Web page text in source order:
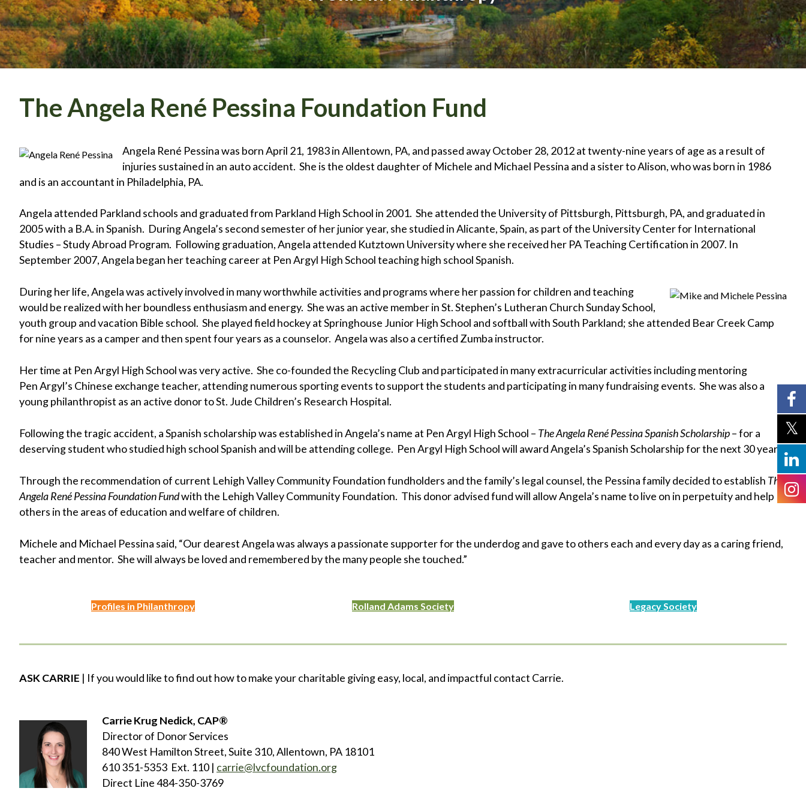
The Angela René Pessina Foundation Fund
Angela René Pessina was born April 21, 1983 in Allentown, PA, and passed away October 28, 2012 at twenty-nine years of age as a result of
injuries sustained in an auto accident. She is the oldest daughter of Michele and Michael Pessina and a sister to Alison, who was born in 1986
and is an accountant in Philadelphia, PA.
Angela attended Parkland schools and graduated from Parkland High School in 2001. She attended the University of Pittsburgh, Pittsburgh, PA, and graduated in
2005 with a B.A. in Spanish. During Angela’s second semester of her junior year, she studied in Alicante, Spain, as part of the University Center for International
Studies – Study Abroad Program. Following graduation, Angela attended Kutztown University where she received her PA Teaching Certification in 2007. In
September 2007, Angela began her teaching career at Pen Argyl High School teaching high school Spanish.
During her life, Angela was actively involved in many worthwhile activities and programs where her passion for children and teaching
would be realized with her boundless enthusiasm and energy. She was an active member in St. Stephen’s Lutheran Church Sunday School,
youth group and vacation Bible school. She played field hockey at Springhouse Junior High School and softball with South Parkland; she attended Bear Creek Camp
for nine years as a camper and then spent four years as a counselor. Angela was also a certified Zumba instructor.
Her time at Pen Argyl High School was very active. She co-founded the Recycling Club and participated in many extracurricular activities including mentoring
Pen Argyl’s Chinese exchange teacher, attending numerous sporting events to support the students and participating in many fundraising events. She was also a
young philanthropist as an active donor to St. Jude Children’s Research Hospital.
Following the tragic accident, a Spanish scholarship was established in Angela’s name at Pen Argyl High School – The Angela René Pessina Spanish Scholarship– for a
deserving student who studied high school Spanish and will be attending college. Pen Argyl High School will award Angela’s Spanish Scholarship for the next 30 years.
Through the recommendation of current Lehigh Valley Community Foundation fundholders and the family’s legal counsel, the Pessina family decided to establish The
Angela René Pessina Foundation Fundwith the Lehigh Valley Community Foundation. This donor advised fund will allow Angela’s name to live on in perpetuity and help
others in the areas of education and welfare of children.
Michele and Michael Pessina said, “Our dearest Angela was always a passionate supporter for the underdog and gave to others each and every day as a caring friend,
teacher and mentor. She will always be loved and remembered by the many people she touched.”
Profiles in Philanthropy Rolland Adams Society Legacy Society
ASK CARRIE | If you would like to find out how to make your charitable giving easy, local, and impactful contact Carrie.
Carrie Krug Nedick, CAP®
Director of Donor Services
840 West Hamilton Street, Suite 310, Allentown, PA 18101
610 351-5353 Ext. 110 | carrie@lvcfoundation.org
Direct Line 484-350-3769